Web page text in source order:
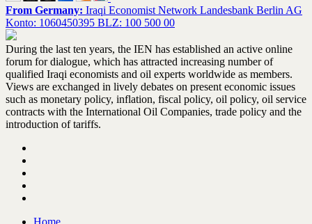
From Germany: Iraqi Economist Network Landesbank Berlin AG
Konto: 1060450395 BLZ: 100 500 00
During the last ten years, the IEN has established an active online
forum for dialogue, which has attracted increasing number of
qualified Iraqi economists and oil experts worldwide as members.
Views are exchanged in lively debates on present economic issues
such as monetary policy, inflation, fiscal policy, oil policy, oil service
contracts with the International Oil Companies, trade policy and the
introduction of tariffs.